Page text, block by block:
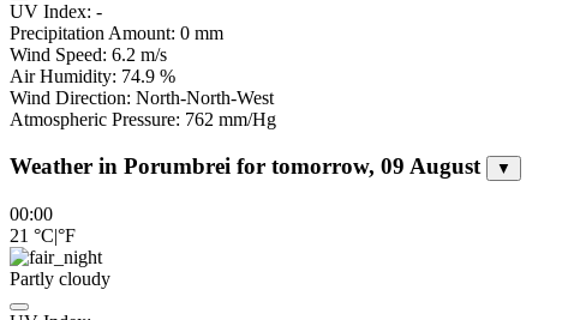
UV Index: -
Precipitation Amount: 0 mm
Wind Speed: 6.2 m/s
Air Humidity: 74.9 %
Wind Direction: North-North-West
Atmospheric Pressure: 762 mm/Hg
Weather in Porumbrei for tomorrow, 09 August ▼
00:00
21 °C|°F
Partly cloudy